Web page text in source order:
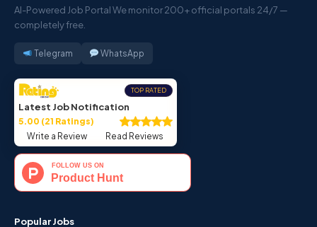
AI-Powered Job Portal We monitor 200+ official portals 24/7 —
completely free.
Telegram WhatsApp
TOP RATED
Latest Job Notification
5.00 (21 Ratings)
Write a Review
Read Reviews
Popular Jobs